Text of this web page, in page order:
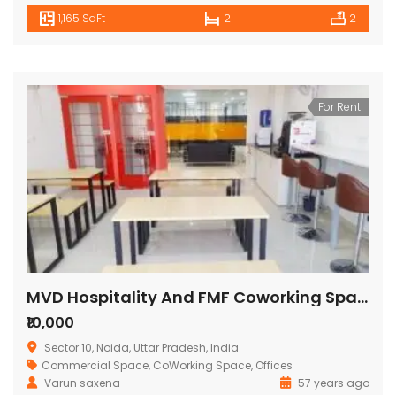
1,165 SqFt 2 2
For Rent
MVD Hospitality And FMF Coworking Space
₹10,000
Sector 10, Noida, Uttar Pradesh, India
Commercial Space, CoWorking Space, Offices
Varun saxena
57 years ago